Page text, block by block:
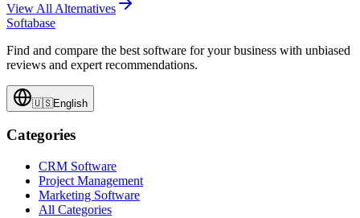
View All Alternatives
Softabase
Find and compare the best software for your business with unbiased
reviews and expert recommendations.
🇺🇸English
Categories
CRM Software
Project Management
Marketing Software
All Categories